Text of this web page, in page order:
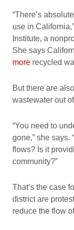
“There’s
use in
Institute, a
She says
more recycled
But there are
wastewater out
“You need to
gone,” she says.
flows? Is it
community?”
That’s the case
district are
reduce the flow